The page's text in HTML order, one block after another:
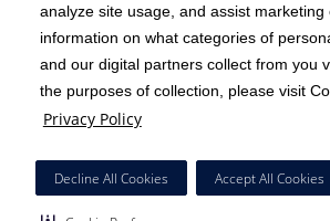
analyze site usage, and assist
information on what categories of
and our digital partners collect from you
the purposes of collection, please visit
Privacy Policy
Decline All Cookies Accept All Cookies
Copyright 1999-2026 C-HCA, Inc. ; All
Notice of Privacy Practices | Terms &
California Notice at Collection |
Price Transparency
HCA Nondiscrimination
Surprise Billing Protections
Cookie